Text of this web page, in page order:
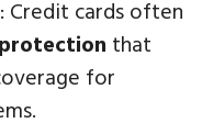
: Credit cards often
that
for